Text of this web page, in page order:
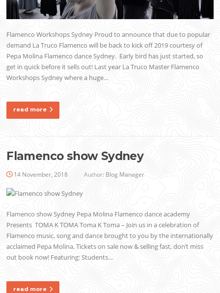
Flamenco Workshops Sydney Proud to announce that due to popular
demand La Truco Flamenco will be back to kick off 2019 courtesy of
Pepa Molina Flamenco dance Sydney. Early bird has just started, so
get in quick before it sells out! Last year La Truco Master Flamenco
Workshops Sydney where a huge…
read more
Flamenco show Sydney
14 November, 2018 Author: Blog Manager
Flamenco show Sydney Pepa Molina Flamenco dance academy
Presents TOMA K TOMA Toma K Toma – Join us in a celebration of
Flamenco music, song and dance brought to you by the internationally
acclaimed Pepa Molina. Tickets on sale now & selling fast, don’t miss
out book now! Featuring: Students…
read more